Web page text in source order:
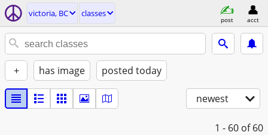
victoria, BC classes
post acct
+ has image posted today
newest
1 - 60 of 60